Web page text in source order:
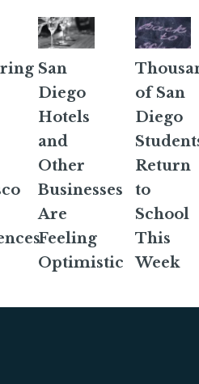
San
Diego
Hotels
and
Other
Businesses
Are
Feeling
Optimistic
of San
Diego
Return
to
School
This
Week